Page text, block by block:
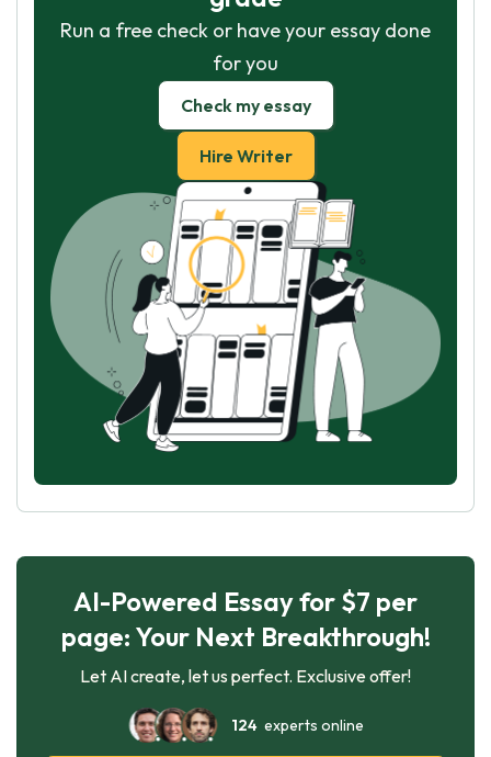
Run a free check or have your essay done
for you
Check my essay
Hire Writer
AI-Powered Essay for $7 per
page: Your Next Breakthrough!
Let AI create, let us perfect. Exclusive offer!
124experts online